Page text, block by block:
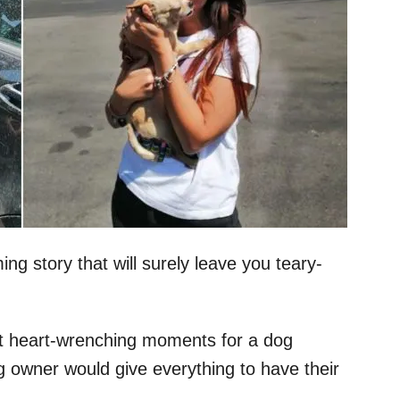
story that will surely leave you teary-
wrenching moments for a dog
would give everything to have their